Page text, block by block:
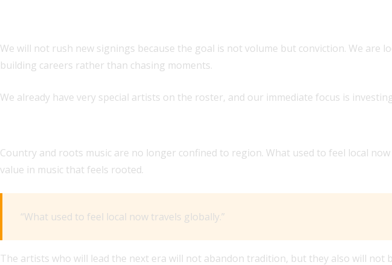
We will not rush new signings because the goal is not volume but conviction. We
building careers rather than chasing moments.
We already have very special artists on the roster, and our immediate focus is
Country and roots music are no longer confined to region. What used to feel local
value in music that feels rooted.
“What used to feel local now travels globally.”
The artists who will lead the next era will not abandon tradition, but they also will not